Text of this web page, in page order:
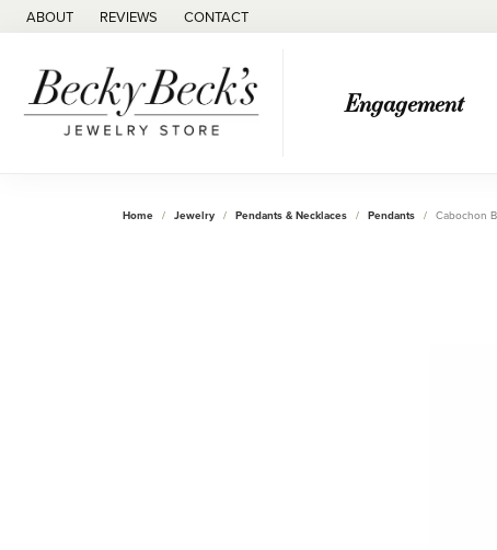
ABOUT REVIEWS CONTACT
Engagement
Home Jewelry Pendants & Necklaces Pendants Cabochon